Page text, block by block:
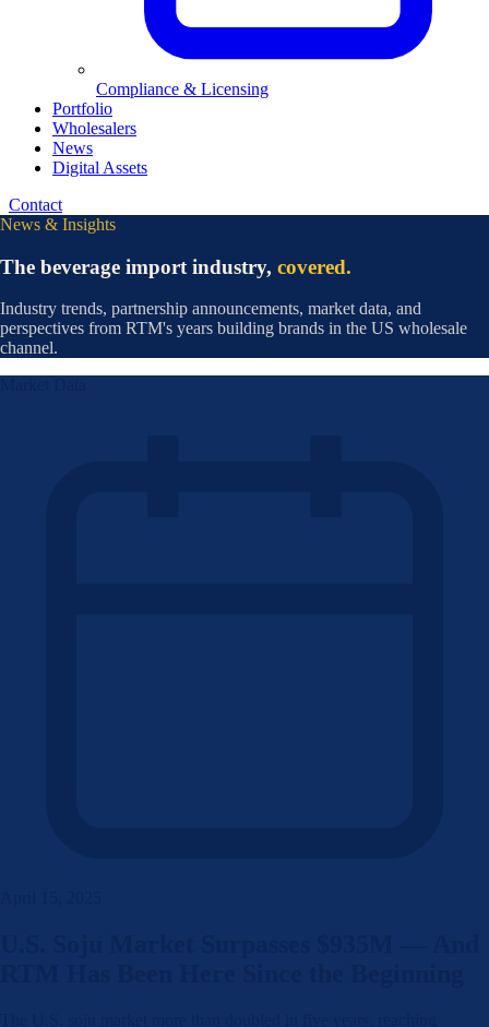
Compliance & Licensing
Portfolio
Wholesalers
News
Digital Assets
Contact
News & Insights
The beverage import industry, covered.
Industry trends, partnership announcements, market data, and
perspectives from RTM's years building brands in the US wholesale
channel.